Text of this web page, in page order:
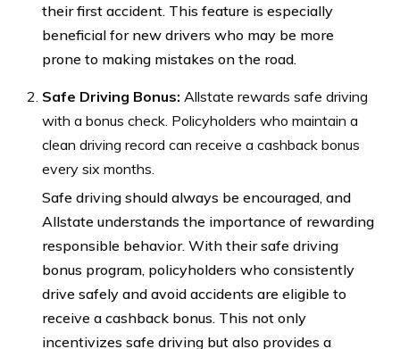
their first accident. This feature is especially
beneficial for new drivers who may be more
prone to making mistakes on the road.
Safe Driving Bonus: Allstate rewards safe driving
with a bonus check. Policyholders who maintain a
clean driving record can receive a cashback bonus
every six months.
Safe driving should always be encouraged, and
Allstate understands the importance of rewarding
responsible behavior. With their safe driving
bonus program, policyholders who consistently
drive safely and avoid accidents are eligible to
receive a cashback bonus. This not only
incentivizes safe driving but also provides a